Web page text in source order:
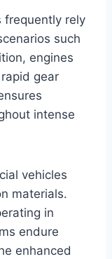
frequently rely
such
engines
gear
intense
vehicles
materials.
in
endure
enhanced